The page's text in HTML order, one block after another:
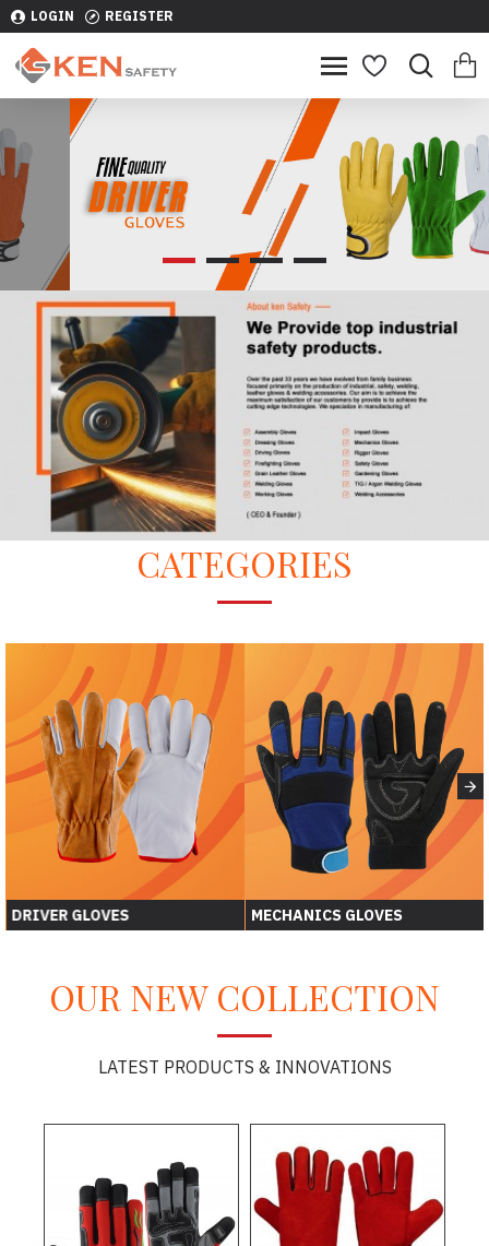
LOGIN REGISTER
CATEGORIES
ASSEMBLY GLOVES WORKING GLOVES
OUR NEW COLLECTION
LATEST PRODUCTS & INNOVATIONS